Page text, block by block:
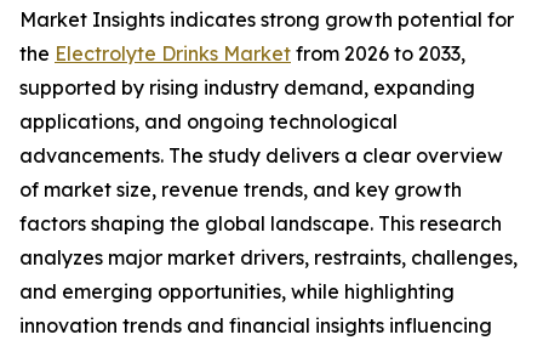
Market Insights indicates strong growth potential for
the Electrolyte Drinks Market from 2026 to 2033,
supported by rising industry demand, expanding
applications, and ongoing technological
advancements. The study delivers a clear overview
of market size, revenue trends, and key growth
factors shaping the global landscape. This research
analyzes major market drivers, restraints, challenges,
and emerging opportunities, while highlighting
innovation trends and financial insights influencing